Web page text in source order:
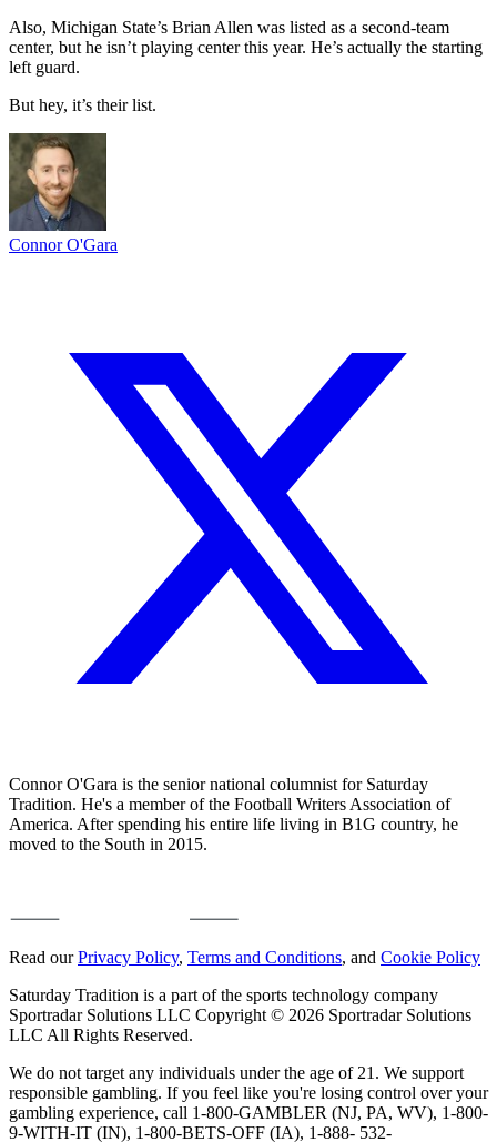
Also, Michigan State’s Brian Allen was listed as a second-team
center, but he isn’t playing center this year. He’s actually the starting
left guard.
But hey, it’s their list.
Connor O'Gara
Connor O'Gara is the senior national columnist for Saturday
Tradition. He's a member of the Football Writers Association of
America. After spending his entire life living in B1G country, he
moved to the South in 2015.
Read ourPrivacy Policy, Terms and Conditions, and Cookie Policy
Saturday Tradition is a part of the sports technology company
Sportradar Solutions LLC Copyright © 2026 Sportradar Solutions
LLC All Rights Reserved.
We do not target any individuals under the age of 21. We support
responsible gambling. If you feel like you're losing control over your
gambling experience, call 1-800-GAMBLER (NJ, PA, WV), 1-800-
9-WITH-IT (IN), 1-800-BETS-OFF (IA), 1-888- 532-